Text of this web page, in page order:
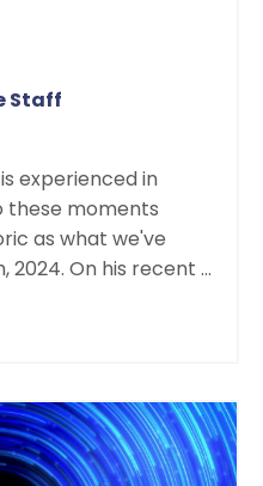
Staff
experienced in
these moments
as what we've
2024. On his recent ...